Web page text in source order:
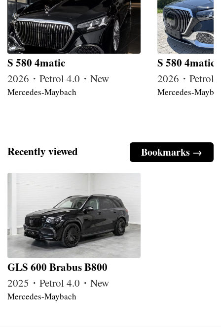
S 580 4matic
2026・Petrol 4.0・New
Mercedes-Maybach
S 580 4matic
2026・Petrol
Mercedes-
Bookmarks →
Recently viewed
GLS 600 Brabus B800
2025・Petrol 4.0・New
Mercedes-Maybach